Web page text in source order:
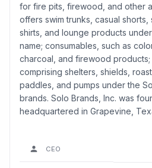
for fire pits, firewood, and other
offers swim trunks, casual
shirts, and lounge products
name; consumables, such as
charcoal, and firewood
comprising shelters, shields,
paddles, and pumps under the
brands. Solo Brands, Inc. was
headquartered in Grapevine,
CEO